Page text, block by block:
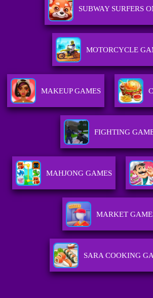
SUBWAY SURFERS
MOTORCYCLE
MAKEUP GAMES
FIGHTING
MAHJONG GAMES
MARKET
SARA COOKING